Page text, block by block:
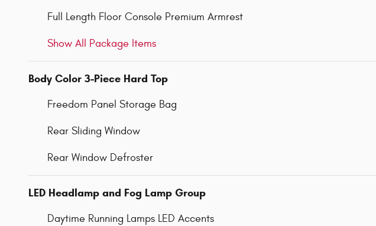
Full Length Floor Console Premium Armrest
Show All Package Items
Body Color 3-Piece Hard Top
Freedom Panel Storage Bag
Rear Sliding Window
Rear Window Defroster
LED Headlamp and Fog Lamp Group
Daytime Running Lamps LED Accents